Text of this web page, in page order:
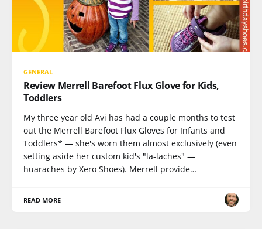
GENERAL
Review Merrell Barefoot Flux Glove for Kids,
Toddlers
My three year old Avi has had a couple months to test
out the Merrell Barefoot Flux Gloves for Infants and
Toddlers* — she's worn them almost exclusively (even
setting aside her custom kid's "la-laches" —
huaraches by Xero Shoes). Merrell provide…
READ MORE